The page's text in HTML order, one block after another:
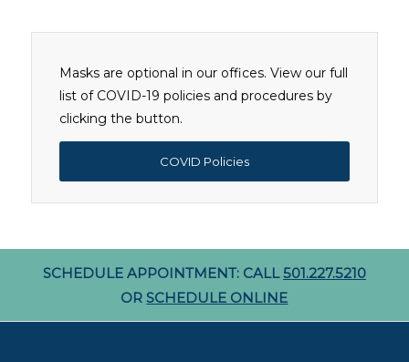
Masks are optional in our offices. View our full
list of COVID-19 policies and procedures by
clicking the button.
COVID Policies
SCHEDULE APPOINTMENT: CALL501.227.5210
ORSCHEDULE ONLINE